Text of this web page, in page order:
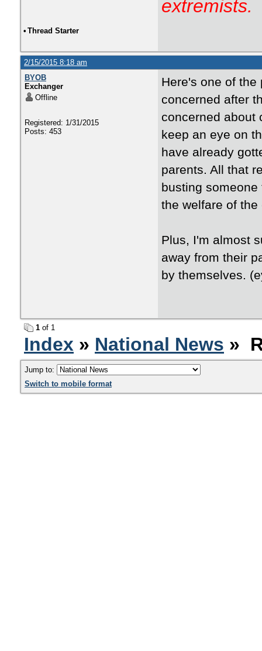
extremists.
• Thread Starter
2/15/2015 8:18 am
BYOB
Exchanger
Offline
Registered: 1/31/2015
Posts: 453
Here's one of
concerned after
concerned about
keep an eye on
have already
parents. All that
busting
the welfare of the
Plus, I'm almost
away from their
by themselves.
1 of 1
Index » National News »
Jump to:
Switch to mobile format